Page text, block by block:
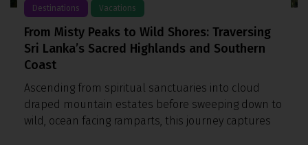
Destinations Vacations
From Misty Peaks to Wild Shores: Traversing
Sri Lanka’s Sacred Highlands and Southern
Coast
Ascending from spiritual sanctuaries into cloud
draped mountain estates before sweeping down to
wild, ocean facing ramparts, this journey captures